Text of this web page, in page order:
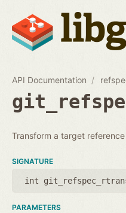
API Documentation
Transform a target
SIGNATURE
int
PARAMETERS